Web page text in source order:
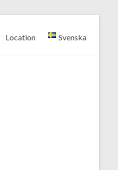
Location Svenska